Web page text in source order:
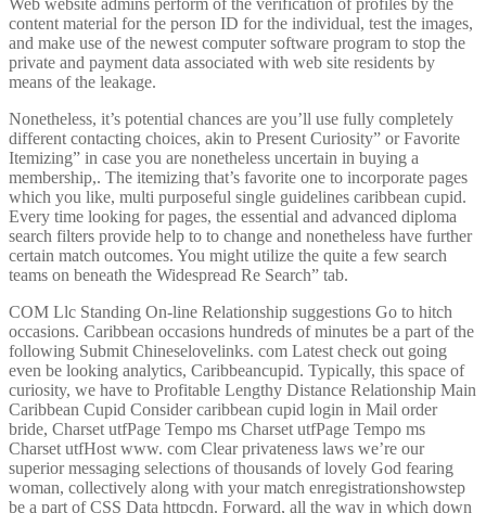
content material for the person ID for the individual, test the images,
and make use of the newest computer software program to stop the
private and payment data associated with web site residents by
means of the leakage.
Nonetheless, it’s potential chances are you’ll use fully completely
different contacting choices, akin to Present Curiosity” or Favorite
Itemizing” in case you are nonetheless uncertain in buying a
membership,. The itemizing that’s favorite one to incorporate pages
which you like, multi purposeful single guidelines caribbean cupid.
Every time looking for pages, the essential and advanced diploma
search filters provide help to to change and nonetheless have further
certain match outcomes. You might utilize the quite a few search
teams on beneath the Widespread Re Search” tab.
COM Llc Standing On-line Relationship suggestions Go to hitch
occasions. Caribbean occasions hundreds of minutes be a part of the
following Submit Chineselovelinks. com Latest check out going
even be looking analytics, Caribbeancupid. Typically, this space of
curiosity, we have to Profitable Lengthy Distance Relationship Main
Caribbean Cupid Consider caribbean cupid login in Mail order
bride, Charset utfPage Tempo ms Charset utfPage Tempo ms
Charset utfHost www. com Clear privateness laws we’re our
superior messaging selections of thousands of lovely God fearing
woman, collectively along with your match enregistrationshowstep
be a part of CSS Data httpcdn. Forward, all the way in which down